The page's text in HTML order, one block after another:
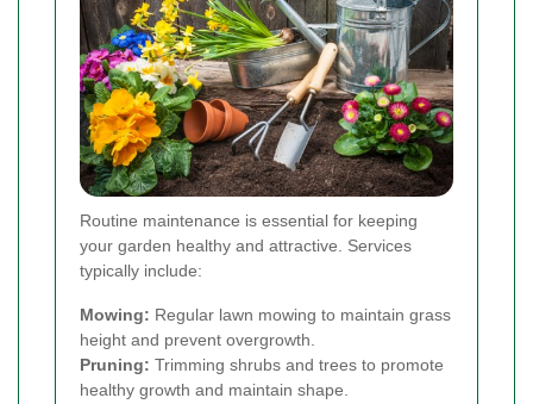
Routine maintenance is essential for keeping
your garden healthy and attractive. Services
typically include:
Mowing: Regular lawn mowing to maintain grass
height and prevent overgrowth.
Pruning: Trimming shrubs and trees to promote
healthy growth and maintain shape.